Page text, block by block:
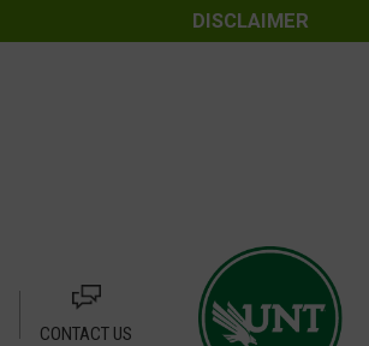
DISCLAIMER
CONTACT US